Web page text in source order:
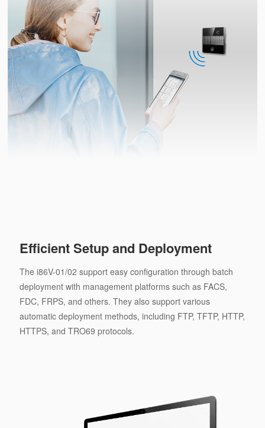
Efficient Setup and Deployment
The i86V-01/02 support easy configuration through batch
deployment with management platforms such as FACS,
FDC, FRPS, and others. They also support various
automatic deployment methods, including FTP, TFTP, HTTP,
HTTPS, and TRO69 protocols.